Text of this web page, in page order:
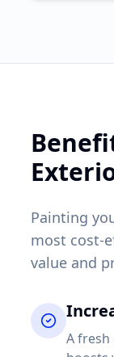
Painting
most cost-
value and
A